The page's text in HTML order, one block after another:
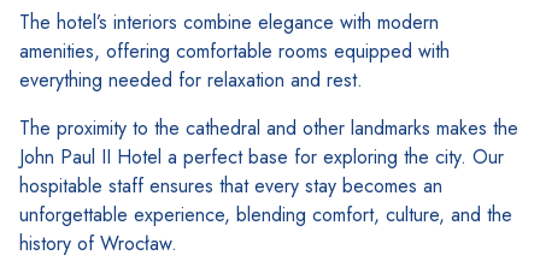
The hotel’s interiors combine elegance with modern
amenities, offering comfortable rooms equipped with
everything needed for relaxation and rest.
The proximity to the cathedral and other landmarks makes the
John Paul II Hotel a perfect base for exploring the city. Our
hospitable staff ensures that every stay becomes an
unforgettable experience, blending comfort, culture, and the
history of Wrocław.